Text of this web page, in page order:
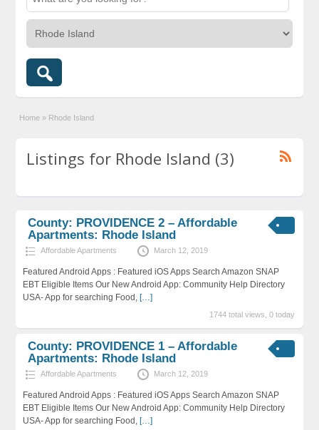
Home » Rhode Island
Listings for Rhode Island (3)
County: PROVIDENCE 2 – Affordable
Apartments: Rhode Island
Affordable Apartments March 12, 2019
Featured Android Apps : Featured iOS Apps Search Amazon SNAP
EBT Eligible Items Our New Android App: Community Help Directory
USA- App for searching Food, […]
1744 total views, 0 today
County: PROVIDENCE 1 – Affordable
Apartments: Rhode Island
Affordable Apartments March 12, 2019
Featured Android Apps : Featured iOS Apps Search Amazon SNAP
EBT Eligible Items Our New Android App: Community Help Directory
USA- App for searching Food, […]